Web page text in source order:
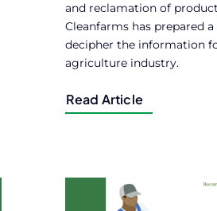
and reclamation of
Cleanfarms has prepared
decipher the information
agriculture industry.
Read Article